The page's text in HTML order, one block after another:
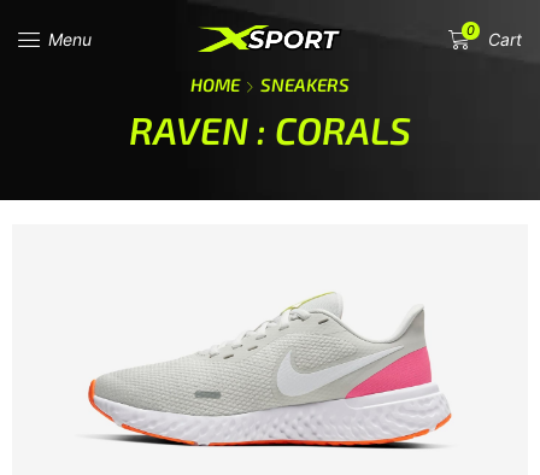
Menu 0 Cart
HOME SNEAKERS
RAVEN : CORALS